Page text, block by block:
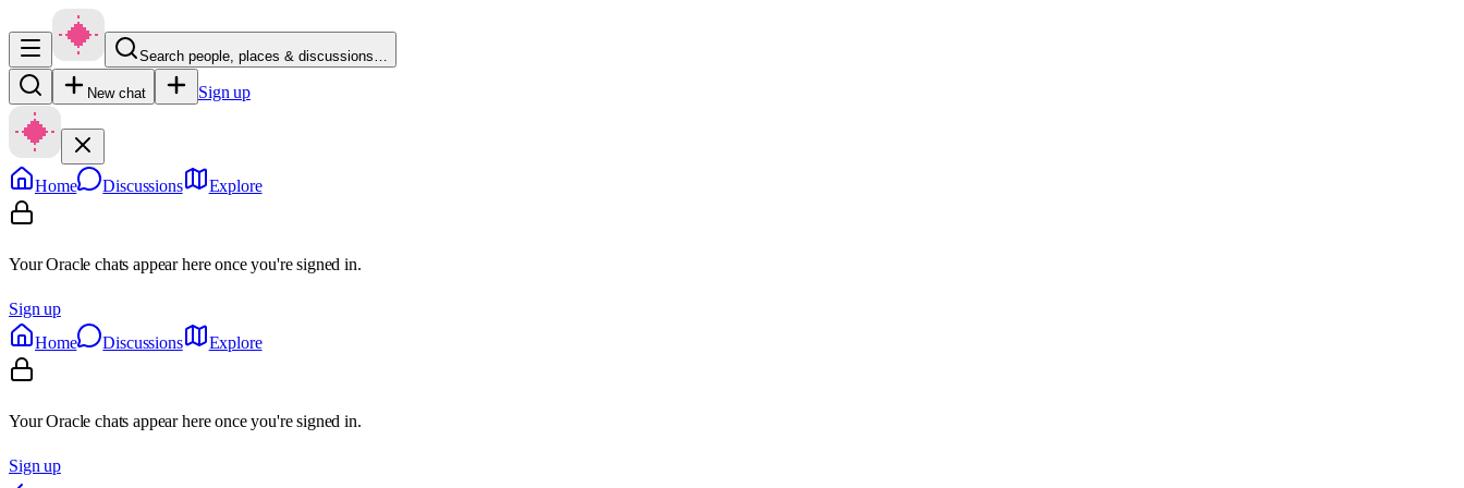
Search people, places & discussions…
New chat Sign up
Home Discussions Explore
Your Oracle chats appear here once you're signed in.
Sign up
Home
Discussions Explore
Your Oracle chats appear here once you're signed in.
Sign up